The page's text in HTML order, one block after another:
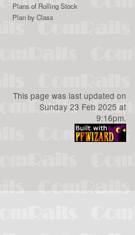
Plans of Rolling Stock
Plan by Class
This page was last updated on
Sunday 23 Feb 2025 at
9:16pm.